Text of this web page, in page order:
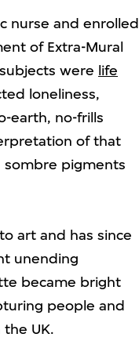
nurse and enrolled
of Extra-Mural
were life
loneliness,
earth, no-frills
of that
sombre pigments
art and has since
unending
became bright
people and
UK.